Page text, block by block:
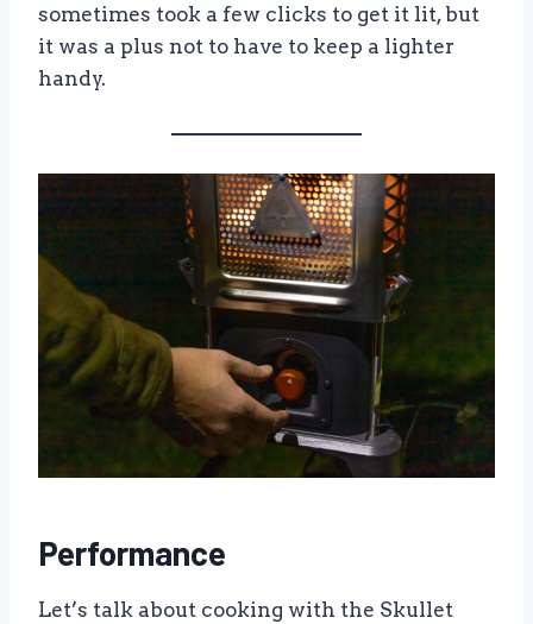
sometimes took a few clicks to get it lit, but
it was a plus not to have to keep a lighter
handy.
Performance
Let’s talk about cooking with the Skullet